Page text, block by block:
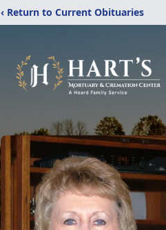
‹ Return to Current Obituaries